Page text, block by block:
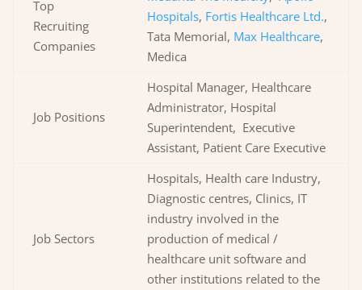
Top
Recruiting
Companies
Hospitals, Fortis Healthcare Ltd.,
Tata Memorial, Max Healthcare,
Medica
Job Positions
Hospital Manager, Healthcare
Administrator, Hospital
Superintendent, Executive
Assistant, Patient Care Executive
Job Sectors
Hospitals, Health care Industry,
Diagnostic centres, Clinics, IT
industry involved in the
production of medical /
healthcare unit software and
other institutions related to the